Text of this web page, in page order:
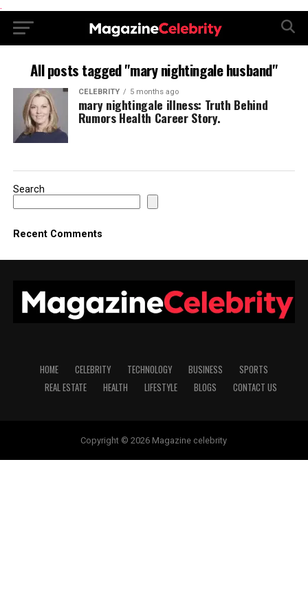
.
All posts tagged "mary nightingale husband"
CELEBRITY 5 months ago
mary nightingale illness: Truth Behind
Rumors Health Career Story.
Search
Recent Comments
HOME CELEBRITY TECHNOLOGY BUSINESS
SPORTS
REAL ESTATE
HEALTH LIFESTYLE BLOGS CONTACT US
Copyright © 2026 Magazine celebrity